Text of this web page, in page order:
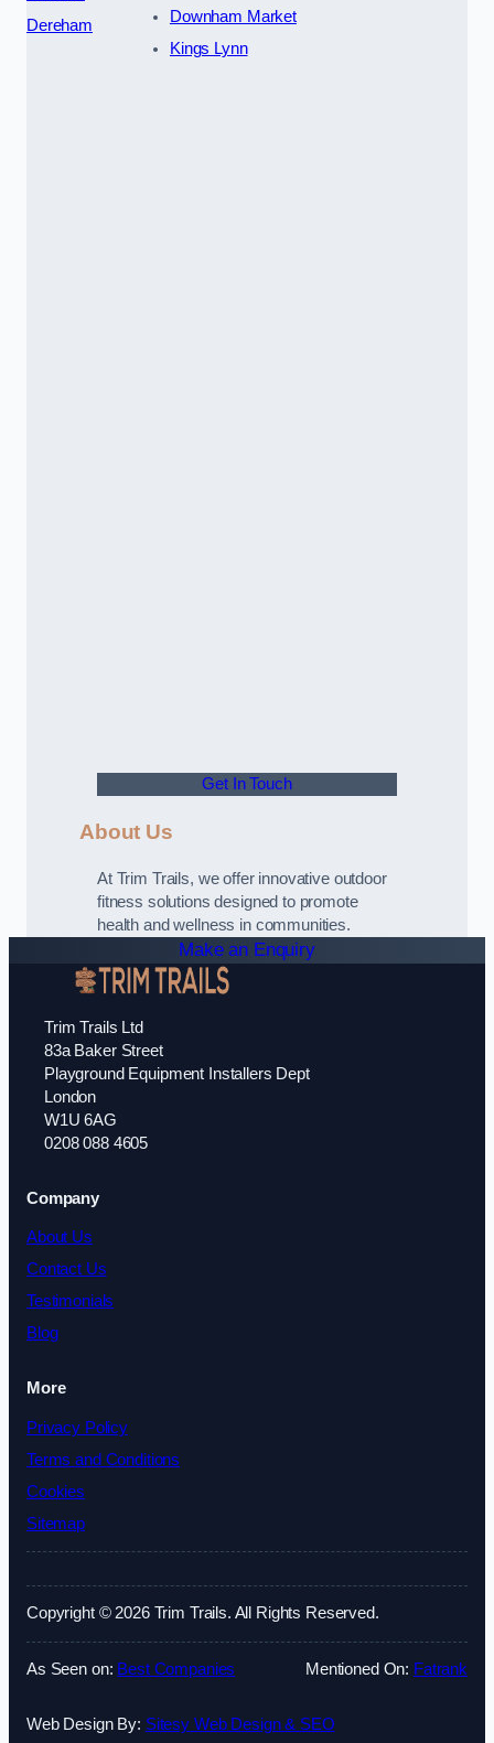
Dereham
Downham Market
Kings Lynn
Get In Touch
About Us
At Trim Trails, we offer innovative outdoor
fitness solutions designed to promote
health and wellness in communities.
Make an Enquiry
Trim Trails Ltd
83a Baker Street
Playground Equipment Installers Dept
London
W1U 6AG
0208 088 4605
Company
About Us
Contact Us
Testimonials
Blog
More
Privacy Policy
Terms and Conditions
Cookies
Sitemap
Copyright © 2026 Trim Trails. All Rights Reserved.
As Seen on: Best Companies Mentioned On: Fatrank
Web Design By: Sitesy Web Design & SEO